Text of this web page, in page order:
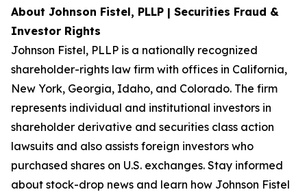
About Johnson Fistel, PLLP | Securities Fraud &
Investor Rights
Johnson Fistel, PLLP is a nationally recognized
shareholder-rights law firm with offices in California,
New York, Georgia, Idaho, and Colorado. The firm
represents individual and institutional investors in
shareholder derivative and securities class action
lawsuits and also assists foreign investors who
purchased shares on U.S. exchanges. Stay informed
about stock-drop news and learn how Johnson Fistel